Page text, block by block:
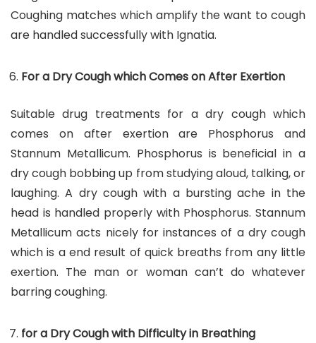
Coughing matches which amplify the want to cough
are handled successfully with Ignatia.
For a Dry Cough which Comes on After Exertion
Suitable drug treatments for a dry cough which
comes on after exertion are Phosphorus and
Stannum Metallicum. Phosphorus is beneficial in a
dry cough bobbing up from studying aloud, talking, or
laughing. A dry cough with a bursting ache in the
head is handled properly with Phosphorus. Stannum
Metallicum acts nicely for instances of a dry cough
which is a end result of quick breaths from any little
exertion. The man or woman can’t do whatever
barring coughing.
for a Dry Cough with Difficulty in Breathing